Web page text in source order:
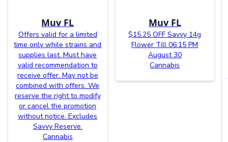
Muv FL
Offers valid for a limited
time only while strains and
supplies last. Must have
valid recommendation to
receive offer. May not be
combined with offers. We
reserve the right to modify
or cancel the promotion
without notice. Excludes
Savvy Reserve.
Cannabis
Muv FL
$15.25 OFF Savvy 14g
Flower Till 06:15 PM
August 30
Cannabis